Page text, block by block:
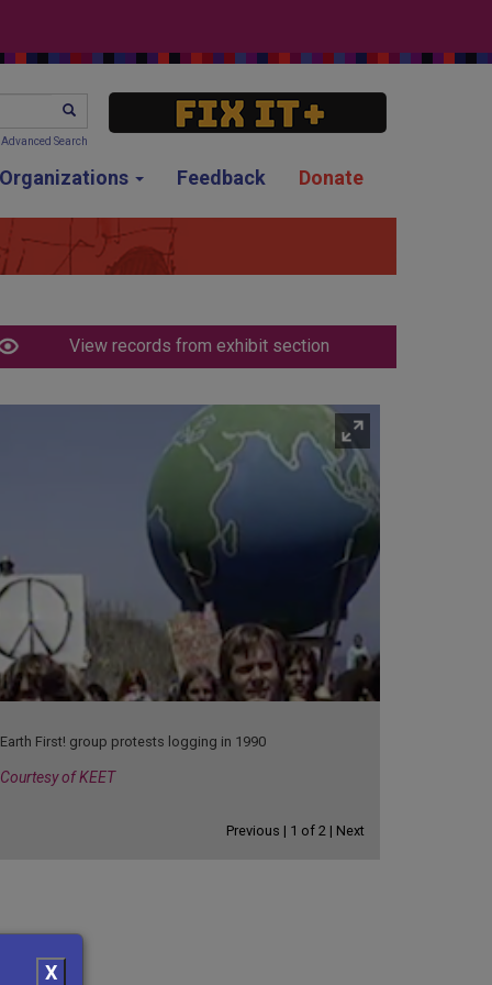
Feedback Donate
SEARCH
Advanced Search
View records from exhibit section
Earth First! group protests logging in 1990
Courtesy of KEET
Previous | 1 of 2 | Next
X